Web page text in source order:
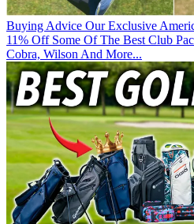
Buying Advice Our Exclusive
11% Off Some Of The Best Club
Cobra, Wilson And More...